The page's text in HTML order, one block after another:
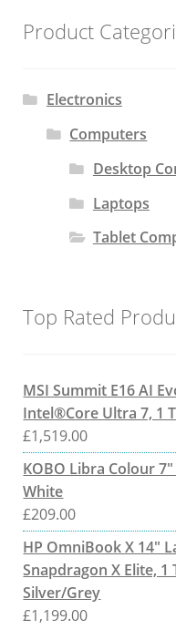
Product
Electronics
Computers
Desktop
Laptops
Tablet
Top Rated
MSI Summit E16 AI
Intel®Core Ultra 7, 1
£1,519.00
KOBO Libra Colour
White
£209.00
HP OmniBook X 14"
Snapdragon X Elite, 1
Silver/Grey
£1,199.00